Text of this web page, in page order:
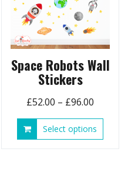
page
Space Robots Wall
Stickers
£52.00 – £96.00
range:
£52.00
Select options